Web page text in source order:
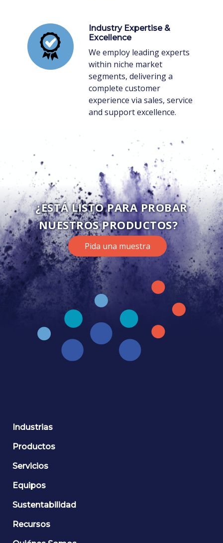
Industry Expertise &
Excellence
We employ leading experts
within niche market
segments, delivering a
complete customer
experience via sales, service
and support excellence.
¿ESTÁ LISTO PARA PROBAR
NUESTROS PRODUCTOS?
Pida una muestra
Industrias
Productos
Servicios
Equipos
Sustentabilidad
Recursos